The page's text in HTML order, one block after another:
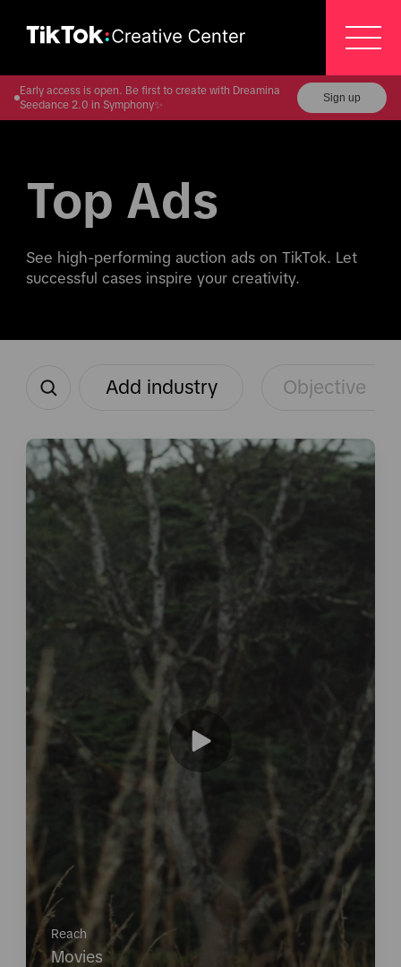
Early access is open. Be first to create with Dreamina
Seedance 2.0 in Symphony✨
Sign up
Top Ads
See high-performing auction ads on TikTok. Let
successful cases inspire your creativity.
Add industry Objective
Reach
Movies